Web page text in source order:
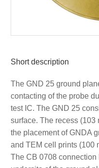
Short description
The GND 25 ground
contacting of the probe
test IC. The GND 25
surface. The recess (103
the placement of GNDA
and TEM cell prints (100
The CB 0708